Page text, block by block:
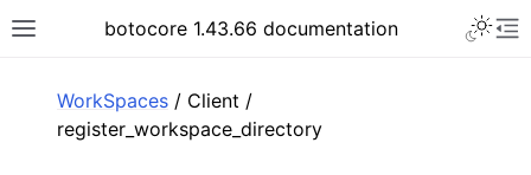
Toggle site navigation sidebar
botocore 1.43.66 documentation
WorkSpaces / Client /
register_workspace_directory